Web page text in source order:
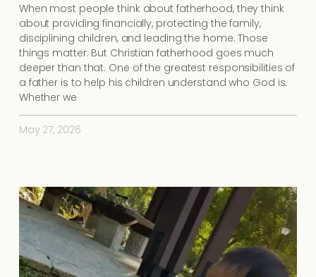
When most people think about fatherhood, they think
about providing financially, protecting the family,
disciplining children, and leading the home. Those
things matter. But Christian fatherhood goes much
deeper than that. One of the greatest responsibilities of
a father is to help his children understand who God is.
Whether we
May 27, 2026